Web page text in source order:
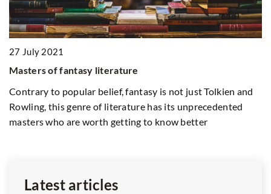
27 July 2021
Masters of fantasy literature
Contrary to popular belief, fantasy is not just Tolkien and
Rowling, this genre of literature has its unprecedented
masters who are worth getting to know better
Latest articles